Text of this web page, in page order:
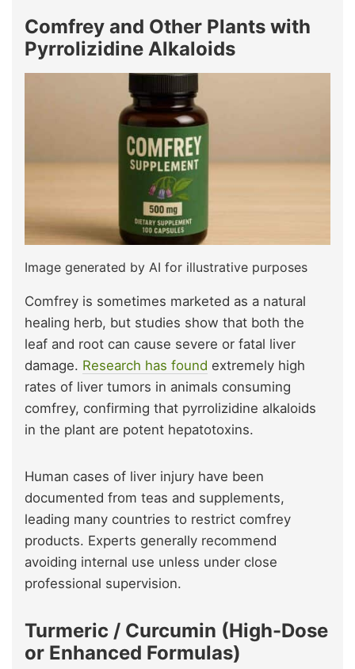
Comfrey and Other Plants with
Pyrrolizidine Alkaloids
Image generated by AI for illustrative purposes
Comfrey is sometimes marketed as a natural
healing herb, but studies show that both the
leaf and root can cause severe or fatal liver
damage. Research has found extremely high
rates of liver tumors in animals consuming
comfrey, confirming that pyrrolizidine alkaloids
in the plant are potent hepatotoxins.
Human cases of liver injury have been
documented from teas and supplements,
leading many countries to restrict comfrey
products. Experts generally recommend
avoiding internal use unless under close
professional supervision.
Turmeric / Curcumin (High-Dose
or Enhanced Formulas)